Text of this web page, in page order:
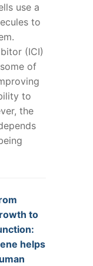
use a
to
(ICI)
of
to
the
to
helps